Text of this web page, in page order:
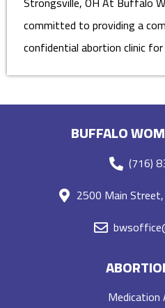
committed to providing a
confidential abortion clinic
BUFFALO
(716)
2500 Main
Medication